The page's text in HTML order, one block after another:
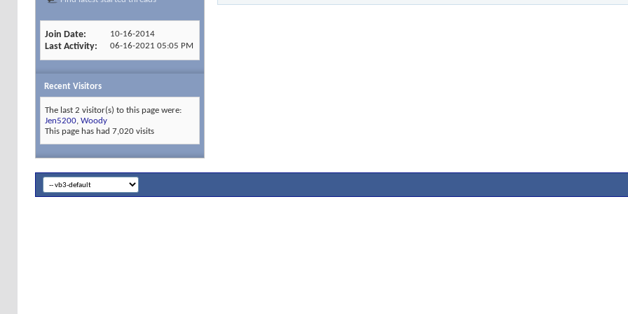
Join Date 10-16-2014
Last Activity 06-16-2021 05:05 PM
Recent Visitors
The last 2 visitor(s) to this page were:
Jen5200 Woody
This page has had 7,020 visits